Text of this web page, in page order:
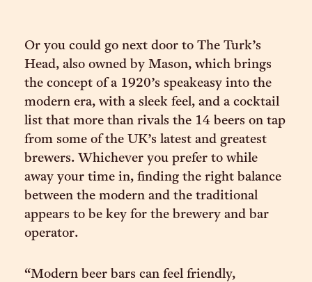
Or you could go next door to The Turk’s
Head, also owned by Mason, which brings
the concept of a 1920’s speakeasy into the
modern era, with a sleek feel, and a cocktail
list that more than rivals the 14 beers on tap
from some of the UK’s latest and greatest
brewers. Whichever you prefer to while
away your time in, finding the right balance
between the modern and the traditional
appears to be key for the brewery and bar
operator.
“Modern beer bars can feel friendly,